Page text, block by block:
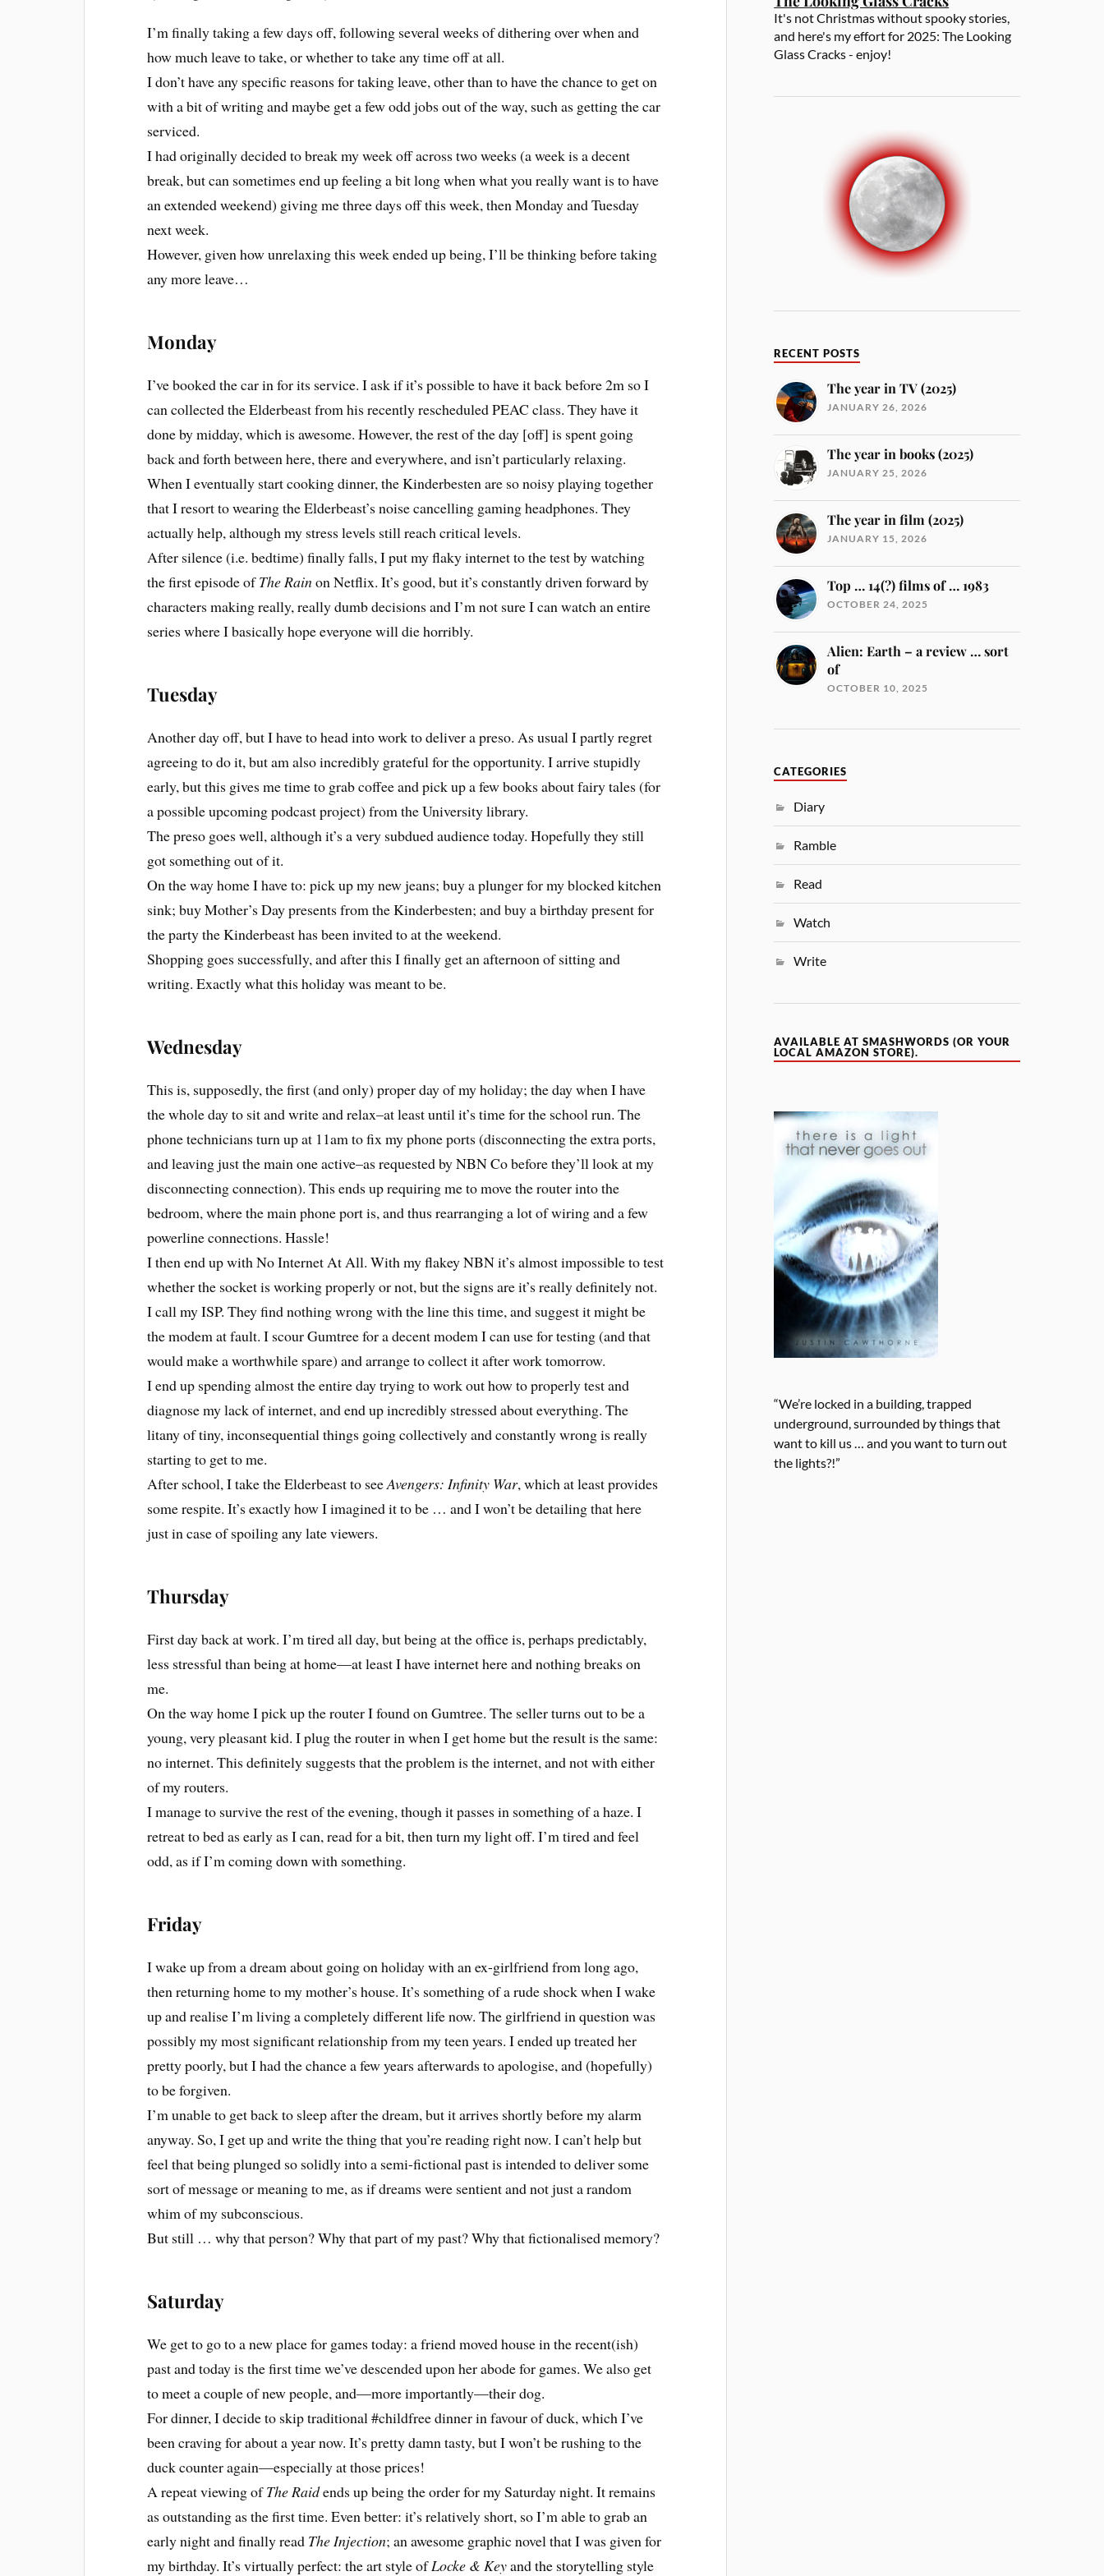
I’m finally taking a few days off, following several weeks of dithering over when and
how much leave to take, or whether to take any time off at all.
I don’t have any specific reasons for taking leave, other than to have the chance to get on
with a bit of writing and maybe get a few odd jobs out of the way, such as getting the car
serviced.
I had originally decided to break my week off across two weeks (a week is a decent
break, but can sometimes end up feeling a bit long when what you really want is to have
an extended weekend) giving me three days off this week, then Monday and Tuesday
next week.
However, given how unrelaxing this week ended up being, I’ll be thinking before taking
any more leave…
Monday
I’ve booked the car in for its service. I ask if it’s possible to have it back before 2m so I
can collected the Elderbeast from his recently rescheduled PEAC class. They have it
done by midday, which is awesome. However, the rest of the day [off] is spent going
back and forth between here, there and everywhere, and isn’t particularly relaxing.
When I eventually start cooking dinner, the Kinderbesten are so noisy playing together
that I resort to wearing the Elderbeast’s noise cancelling gaming headphones. They
actually help, although my stress levels still reach critical levels.
After silence (i.e. bedtime) finally falls, I put my flaky internet to the test by watching
the first episode ofThe Rainon Netflix. It’s good, but it’s constantly driven forward by
characters making really, really dumb decisions and I’m not sure I can watch an entire
series where I basically hope everyone will die horribly.
Tuesday
Another day off, but I have to head into work to deliver a preso. As usual I partly regret
agreeing to do it, but am also incredibly grateful for the opportunity. I arrive stupidly
early, but this gives me time to grab coffee and pick up a few books about fairy tales (for
a possible upcoming podcast project) from the University library.
The preso goes well, although it’s a very subdued audience today. Hopefully they still
got something out of it.
On the way home I have to: pick up my new jeans; buy a plunger for my blocked kitchen
sink; buy Mother’s Day presents from the Kinderbesten; and buy a birthday present for
the party the Kinderbeast has been invited to at the weekend.
Shopping goes successfully, and after this I finally get an afternoon of sitting and
writing. Exactly what this holiday was meant to be.
Wednesday
This is, supposedly, the first (and only) proper day of my holiday; the day when I have
the whole day to sit and write and relax–at least until it’s time for the school run. The
phone technicians turn up at 11am to fix my phone ports (disconnecting the extra ports,
and leaving just the main one active–as requested by NBN Co before they’ll look at my
disconnecting connection). This ends up requiring me to move the router into the
bedroom, where the main phone port is, and thus rearranging a lot of wiring and a few
powerline connections. Hassle!
I then end up with No Internet At All. With my flakey NBN it’s almost impossible to test
whether the socket is working properly or not, but the signs are it’s really definitely not.
I call my ISP. They find nothing wrong with the line this time, and suggest it might be
the modem at fault. I scour Gumtree for a decent modem I can use for testing (and that
would make a worthwhile spare) and arrange to collect it after work tomorrow.
I end up spending almost the entire day trying to work out how to properly test and
diagnose my lack of internet, and end up incredibly stressed about everything. The
litany of tiny, inconsequential things going collectively and constantly wrong is really
starting to get to me.
After school, I take the Elderbeast to seeAvengers: Infinity War, which at least provides
some respite. It’s exactly how I imagined it to be … and I won’t be detailing that here
just in case of spoiling any late viewers.
Thursday
First day back at work. I’m tired all day, but being at the office is, perhaps predictably,
less stressful than being at home—at least I have internet here and nothing breaks on
me.
On the way home I pick up the router I found on Gumtree. The seller turns out to be a
young, very pleasant kid. I plug the router in when I get home but the result is the same:
no internet. This definitely suggests that the problem is the internet, and not with either
of my routers.
I manage to survive the rest of the evening, though it passes in something of a haze. I
retreat to bed as early as I can, read for a bit, then turn my light off. I’m tired and feel
odd, as if I’m coming down with something.
Friday
I wake up from a dream about going on holiday with an ex-girlfriend from long ago,
then returning home to my mother’s house. It’s something of a rude shock when I wake
up and realise I’m living a completely different life now. The girlfriend in question was
possibly my most significant relationship from my teen years. I ended up treated her
pretty poorly, but I had the chance a few years afterwards to apologise, and (hopefully)
to be forgiven.
I’m unable to get back to sleep after the dream, but it arrives shortly before my alarm
anyway. So, I get up and write the thing that you’re reading right now. I can’t help but
feel that being plunged so solidly into a semi-fictional past is intended to deliver some
sort of message or meaning to me, as if dreams were sentient and not just a random
whim of my subconscious.
But still … why that person? Why that part of my past? Why that fictionalised memory?
Saturday
We get to go to a new place for games today: a friend moved house in the recent(ish)
past and today is the first time we’ve descended upon her abode for games. We also get
to meet a couple of new people, and—more importantly—their dog.
For dinner, I decide to skip traditional #childfree dinner in favour of duck, which I’ve
been craving for about a year now. It’s pretty damn tasty, but I won’t be rushing to the
duck counter again—especially at those prices!
A repeat viewing ofThe Raidends up being the order for my Saturday night. It remains
as outstanding as the first time. Even better: it’s relatively short, so I’m able to grab an
early night and finally read The Injection; an awesome graphic novel that I was given for
my birthday. It’s virtually perfect: the art style ofLocke & Keyand the storytelling style
It's not Christmas without spooky stories,
and here's my effort for 2025: The Looking
Glass Cracks - enjoy!
RECENT POSTS
The year in TV (2025)
JANUARY 26, 2026
The year in books (2025)
JANUARY 25, 2026
The year in film (2025)
JANUARY 15, 2026
Top … 14(?) films of … 1983
OCTOBER 24, 2025
Alien: Earth – a review … sort
of
OCTOBER 10, 2025
CATEGORIES
Diary
Ramble
Read
Watch
Write
AVAILABLE AT SMASHWORDS (OR YOUR
LOCAL AMAZON STORE).
“We’re locked in a building, trapped
underground, surrounded by things that
want to kill us … and you want to turn out
the lights?!”